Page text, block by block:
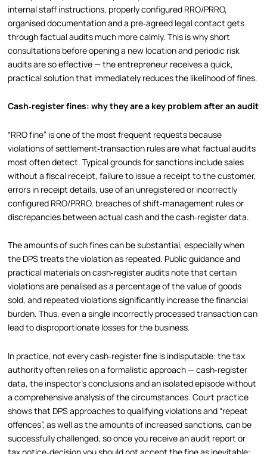
internal staff instructions, properly configured RRO/PRRO,
organised documentation and a pre‑agreed legal contact gets
through factual audits much more calmly. This is why short
consultations before opening a new location and periodic risk
audits are so effective — the entrepreneur receives a quick,
practical solution that immediately reduces the likelihood of fines.
Cash‑register fines: why they are a key problem after an audit
“RRO fine” is one of the most frequent requests because
violations of settlement‑transaction rules are what factual audits
most often detect. Typical grounds for sanctions include sales
without a fiscal receipt, failure to issue a receipt to the customer,
errors in receipt details, use of an unregistered or incorrectly
configured RRO/PRRO, breaches of shift‑management rules or
discrepancies between actual cash and the cash‑register data.
The amounts of such fines can be substantial, especially when
the DPS treats the violation as repeated. Public guidance and
practical materials on cash‑register audits note that certain
violations are penalised as a percentage of the value of goods
sold, and repeated violations significantly increase the financial
burden. Thus, even a single incorrectly processed transaction can
lead to disproportionate losses for the business.
In practice, not every cash‑register fine is indisputable: the tax
authority often relies on a formalistic approach — cash‑register
data, the inspector’s conclusions and an isolated episode without
a comprehensive analysis of the circumstances. Court practice
shows that DPS approaches to qualifying violations and “repeat
offences”, as well as the amounts of increased sanctions, can be
successfully challenged, so once you receive an audit report or